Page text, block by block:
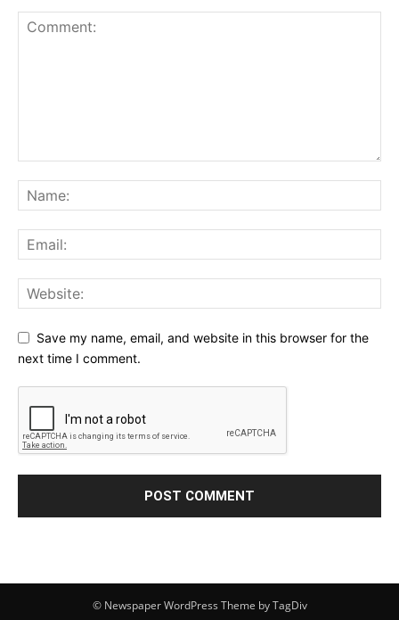
Save my name, email, and website in this browser for the
next time I comment.
© Newspaper WordPress Theme by TagDiv